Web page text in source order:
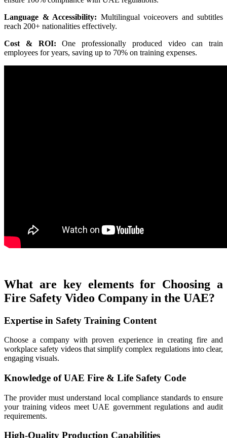
Language & Accessibility: Multilingual voiceovers and subtitles
reach 200+ nationalities effectively.
Cost & ROI: One professionally produced video can train
employees for years, saving up to 70% on training expenses.
What are key elements for Choosing a
Fire Safety Video Company in the UAE?
Expertise in Safety Training Content
Choose a company with proven experience in creating fire and
workplace safety videos that simplify complex regulations into clear,
engaging visuals.
Knowledge of UAE Fire & Life Safety Code
The provider must understand local compliance standards to ensure
your training videos meet UAE government regulations and audit
requirements.
High-Quality Production Capabilities